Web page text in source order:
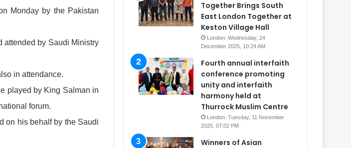
Monday by the Pakistan
attended by Saudi Ministry
in attendance.
played by King Salman in
forum.
on his behalf by the Saudi
Together Brings South
East London Together at
Keston Village Hall
London: Wednesday, 24
December 2025, 10:24 AM
Fourth annual interfaith
conference promoting
unity and interfaith
harmony held at
Thurrock Muslim Centre
London: Tuesday, 11 November
2025, 07:02 PM
Winners of Asian